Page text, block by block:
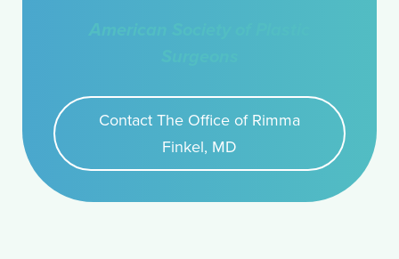
Contact The Office of Rimma
Finkel, MD